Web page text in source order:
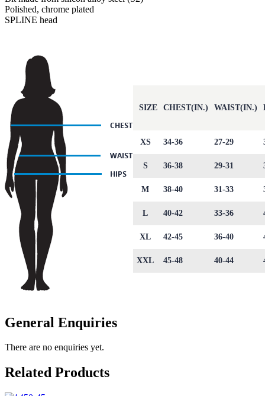
Polished, chrome plated
SPLINE head
SIZE CHEST(IN.) WAIST(IN.)
XS 34-36 27-29
S 36-38 29-31
M 38-40 31-33
L 40-42 33-36
XL 42-45 36-40
XXL 45-48 40-44
General Enquiries
There are no enquiries yet.
Related Products